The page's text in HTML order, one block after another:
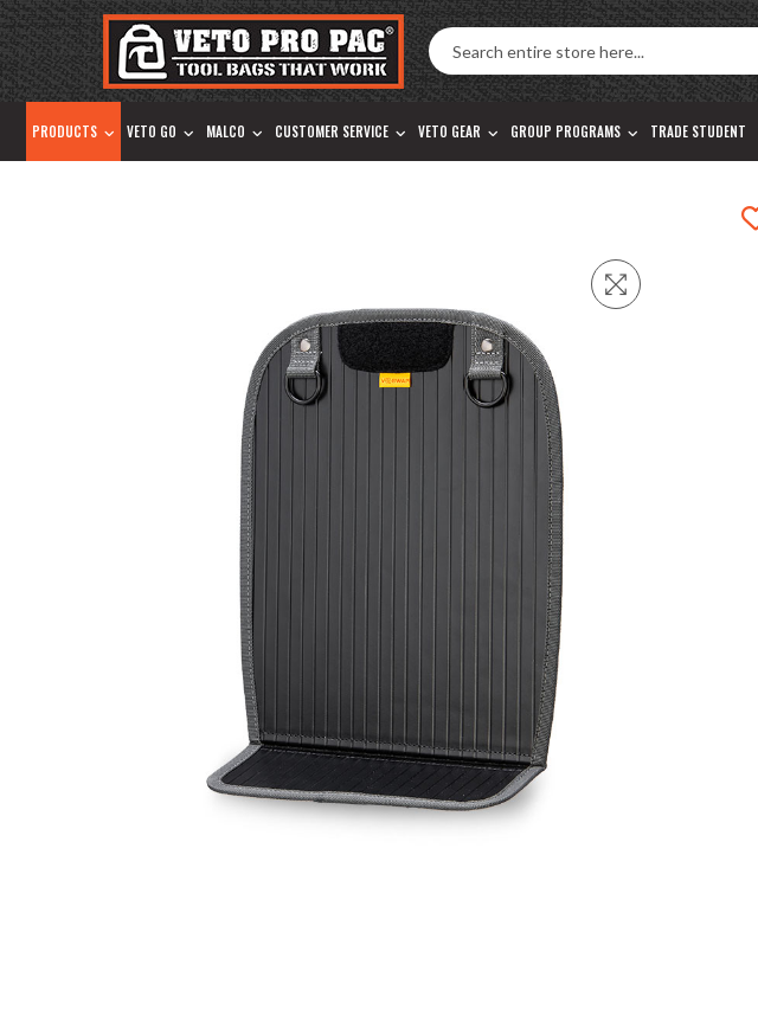
Accessibility
Tools
Skip
to
content
PRODUCTS VETO GO MALCO CUSTOMER SERVICE VETO GEAR GROUP PROGRAMS TRADE STUDENT